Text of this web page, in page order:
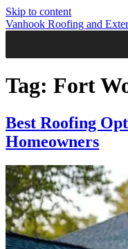
Skip to content
Vanhook Roofing and
Tag: Fort
Best Roofing
Homeowners